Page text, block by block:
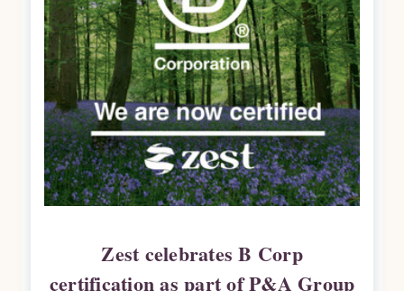
Zest celebrates B Corp
certification as part of P&A Group